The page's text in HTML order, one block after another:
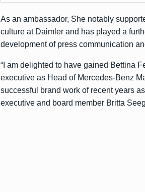
As an ambassador, She notably
culture at Daimler and has played a
development of press communication
“I am delighted to have gained Bettina
executive as Head of Mercedes-Benz
successful brand work of recent years
executive and board member Britta